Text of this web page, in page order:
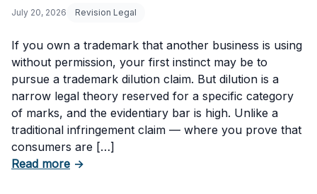
July 20, 2026 Revision Legal
If you own a trademark that another business is using
without permission, your first instinct may be to
pursue a trademark dilution claim. But dilution is a
narrow legal theory reserved for a specific category
of marks, and the evidentiary bar is high. Unlike a
traditional infringement claim — where you prove that
consumers are […]
Read moreabout What Evidence Do You Need to Prove
→